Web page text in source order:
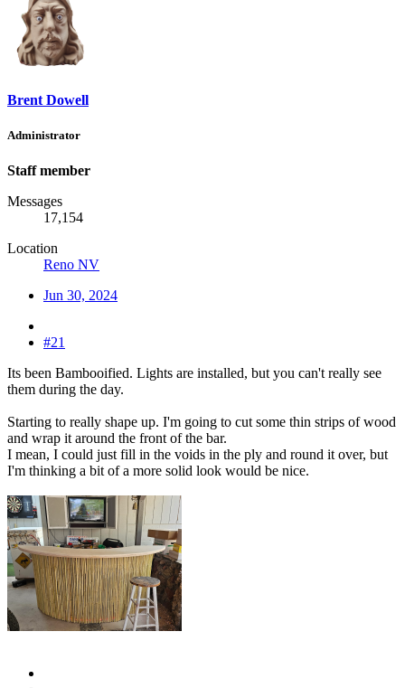
Brent Dowell
Administrator
Staff member
Messages
17,154
Location
Reno NV
Jun 30, 2024
#21
Its been Bambooified. Lights are installed, but you can't really see
them during the day.
Starting to really shape up. I'm going to cut some thin strips of wood
and wrap it around the front of the bar.
I mean, I could just fill in the voids in the ply and round it over, but
I'm thinking a bit of a more solid look would be nice.